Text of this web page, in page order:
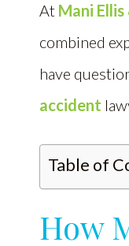
At Mani
combined
have
accident
Table of
How